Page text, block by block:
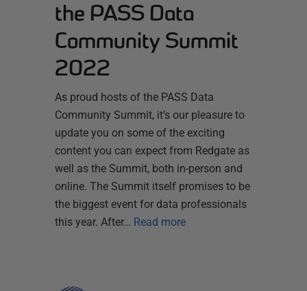
the PASS Data
Community Summit
2022
As proud hosts of the PASS Data
Community Summit, it’s our pleasure to
update you on some of the exciting
content you can expect from Redgate as
well as the Summit, both in-person and
online. The Summit itself promises to be
the biggest event for data professionals
this year. After… Read more